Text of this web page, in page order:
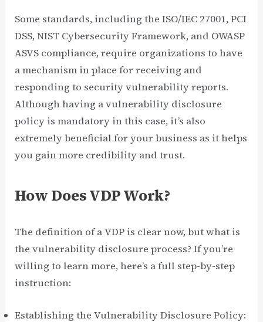
Some standards, including the ISO/IEC 27001, PCI
DSS, NIST Cybersecurity Framework, and OWASP
ASVS compliance, require organizations to have
a mechanism in place for receiving and
responding to security vulnerability reports.
Although having a vulnerability disclosure
policy is mandatory in this case, it’s also
extremely beneficial for your business as it helps
you gain more credibility and trust.
How Does VDP Work?
The definition of a VDP is clear now, but what is
the vulnerability disclosure process? If you’re
willing to learn more, here’s a full step-by-step
instruction:
Establishing the Vulnerability Disclosure Policy: